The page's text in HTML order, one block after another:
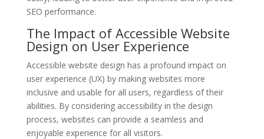
SEO performance.
The Impact of Accessible Website
Design on User Experience
Accessible website design has a profound impact on
user experience (UX) by making websites more
inclusive and usable for all users, regardless of their
abilities. By considering accessibility in the design
process, websites can provide a seamless and
enjoyable experience for all visitors.